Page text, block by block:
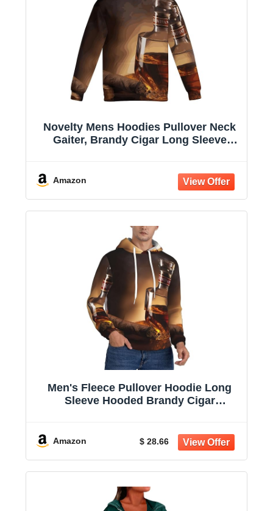
Novelty Mens Hoodies Pullover Neck
Gaiter, Brandy Cigar Long Sleeve
Amazon
Men's Fleece Pullover Hoodie Long
Sleeve Hooded Brandy Cigar
Amazon $ 28.66